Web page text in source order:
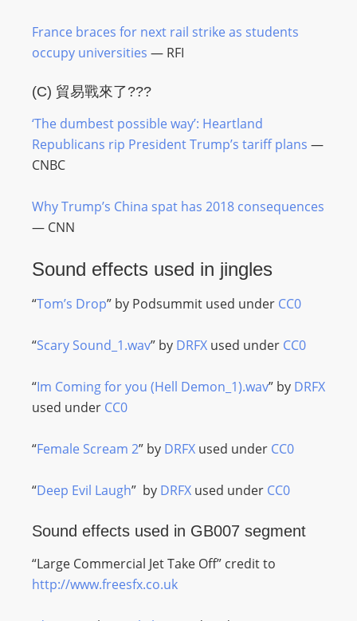
France braces for next rail strike as students
occupy universities — RFI
(C) 貿易戰來了???
‘The dumbest possible way’: Heartland
Republicans rip President Trump’s tariff plans —
CNBC
Why Trump’s China spat has 2018 consequences
— CNN
Sound effects used in jingles
“Tom’s Drop” by Podsummit used under CC0
“Scary Sound_1.wav” by DRFX used under CC0
“Im Coming for you (Hell Demon_1).wav” by DRFX
used under CC0
“Female Scream 2” by DRFX used under CC0
“Deep Evil Laugh” by DRFX used under CC0
Sound effects used in GB007 segment
“Large Commercial Jet Take Off” credit to
http://www.freesfx.co.uk